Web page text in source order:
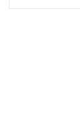
for: